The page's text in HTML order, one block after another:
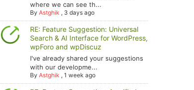
where we can see th...
ByAstghik , 3 days ago
RE: Feature Suggestion: Universal
Search & AI Interface for WordPress,
wpForo and wpDiscuz
I've already shared your suggestions
with our developme...
ByAstghik ,1 week ago